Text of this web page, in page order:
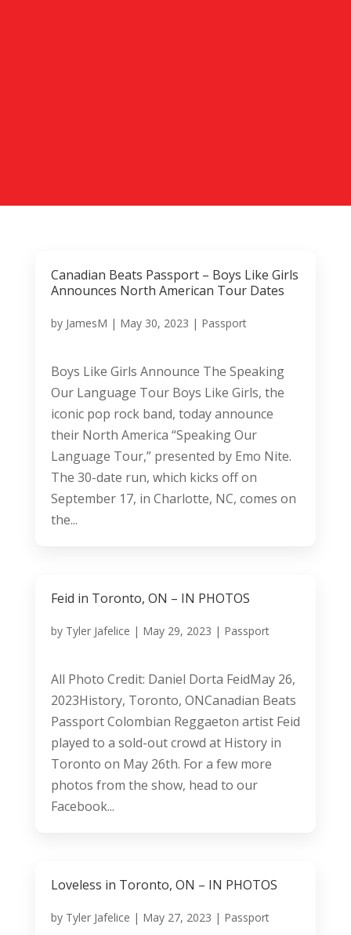
Canadian Beats Passport – Boys Like Girls
Announces North American Tour Dates
by JamesM | May 30, 2023 | Passport
Boys Like Girls Announce The Speaking
Our Language Tour Boys Like Girls, the
iconic pop rock band, today announce
their North America “Speaking Our
Language Tour,” presented by Emo Nite.
The 30-date run, which kicks off on
September 17, in Charlotte, NC, comes on
the...
Feid in Toronto, ON – IN PHOTOS
by Tyler Jafelice | May 29, 2023 | Passport
All Photo Credit: Daniel Dorta FeidMay 26,
2023History, Toronto, ONCanadian Beats
Passport Colombian Reggaeton artist Feid
played to a sold-out crowd at History in
Toronto on May 26th. For a few more
photos from the show, head to our
Facebook...
Loveless in Toronto, ON – IN PHOTOS
by Tyler Jafelice | May 27, 2023 | Passport